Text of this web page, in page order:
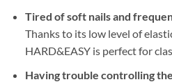
Tired of soft nails and
Thanks to its low level of
HARD&EASY is perfect for
Having trouble controlling